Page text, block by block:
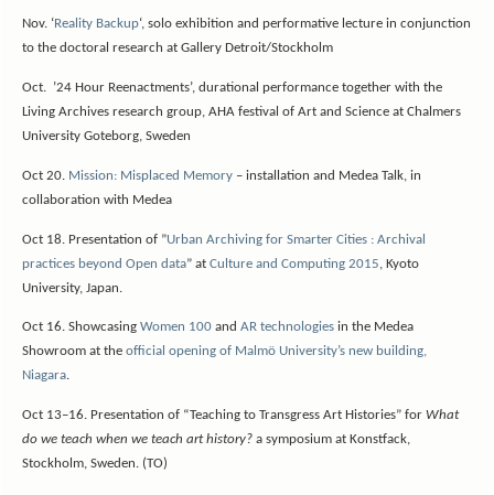
Nov. ‘Reality Backup‘, solo exhibition and performative lecture in conjunction
to the doctoral research at Gallery Detroit/Stockholm
Oct. ’24 Hour Reenactments’, durational performance together with the
Living Archives research group, AHA festival of Art and Science at Chalmers
University Goteborg, Sweden
Oct 20. Mission: Misplaced Memory– installation and Medea Talk, in
collaboration with Medea
Oct 18. Presentation of ”Urban Archiving for Smarter Cities : Archival
practices beyond Open data” at Culture and Computing 2015, Kyoto
University, Japan.
Oct 16. Showcasing Women 100and AR technologiesin the Medea
Showroom at the official opening of Malmö University’s new building,
Niagara.
Oct 13–16. Presentation of “Teaching to Transgress Art Histories” for What
do we teach when we teach art history?a symposium at Konstfack,
Stockholm, Sweden. (TO)